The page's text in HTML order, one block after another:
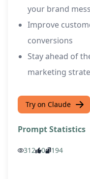
your brand
Improve
conversions
Stay ahead of
marketing
Try on Claude
Prompt Statistics
312 0 194